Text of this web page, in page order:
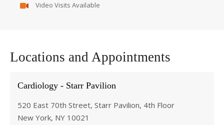
Video Visits Available
Locations and Appointments
Cardiology - Starr Pavilion
520 East 70th Street, Starr Pavilion, 4th Floor
New York, NY 10021